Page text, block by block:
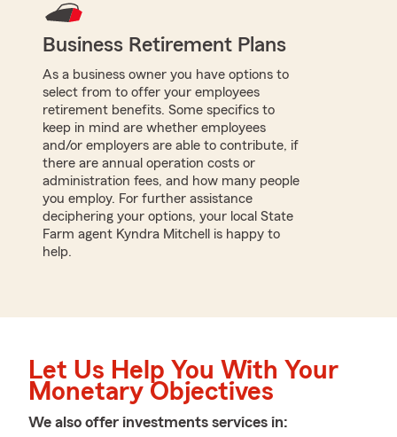
Business Retirement Plans
As a business owner you have options to
select from to offer your employees
retirement benefits. Some specifics to
keep in mind are whether employees
and/or employers are able to contribute, if
there are annual operation costs or
administration fees, and how many people
you employ. For further assistance
deciphering your options, your local State
Farm agent Kyndra Mitchell is happy to
help.
Let Us Help You With Your
Monetary Objectives
We also offer investments services in: